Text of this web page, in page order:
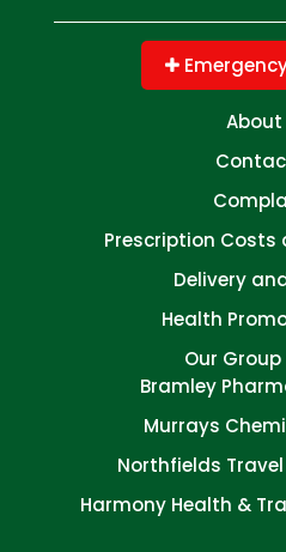
About
Prescription Costs
Delivery
Health
Our
Bramley
Murrays
Northfields
Harmony Health &